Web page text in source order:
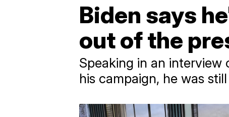
Biden says
out of the
Speaking in an interview
his campaign, he was